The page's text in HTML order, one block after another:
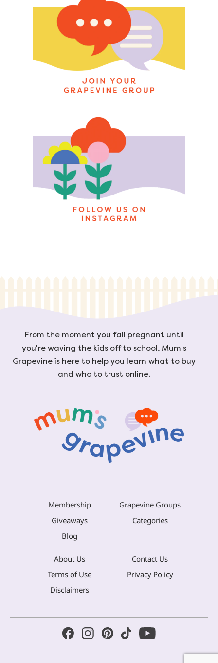
From the moment you fall pregnant until
you're waving the kids off to school, Mum's
Grapevine is here to help you learn what to buy
and who to trust online.
Membership
Grapevine Groups
Giveaways
Categories
Blog
About Us
Contact Us
Terms of Use
Privacy Policy
Disclaimers